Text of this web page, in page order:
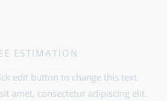
ESTIMATION
edit button to change this text.
amet, consectetur adipiscing elit.